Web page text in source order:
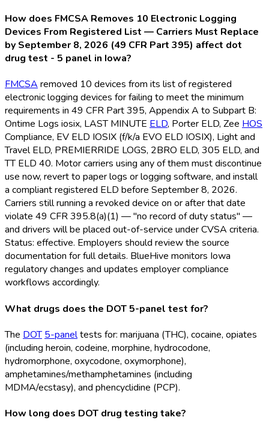
How does FMCSA Removes 10 Electronic Logging
Devices From Registered List — Carriers Must Replace
by September 8, 2026 (49 CFR Part 395) affect dot
drug test - 5 panel in Iowa?
FMCSA removed 10 devices from its list of registered
electronic logging devices for failing to meet the minimum
requirements in 49 CFR Part 395, Appendix A to Subpart B:
Ontime Logs iosix, LAST MINUTE ELD, Porter ELD, Zee HOS
Compliance, EV ELD IOSIX (f/k/a EVO ELD IOSIX), Light and
Travel ELD, PREMIERRIDE LOGS, 2BRO ELD, 305 ELD, and
TT ELD 40. Motor carriers using any of them must discontinue
use now, revert to paper logs or logging software, and install
a compliant registered ELD before September 8, 2026.
Carriers still running a revoked device on or after that date
violate 49 CFR 395.8(a)(1) — "no record of duty status" —
and drivers will be placed out-of-service under CVSA criteria.
Status: effective. Employers should review the source
documentation for full details. BlueHive monitors Iowa
regulatory changes and updates employer compliance
workflows accordingly.
What drugs does the DOT 5-panel test for?
The DOT 5-paneltests for: marijuana (THC), cocaine, opiates
(including heroin, codeine, morphine, hydrocodone,
hydromorphone, oxycodone, oxymorphone),
amphetamines/methamphetamines (including
MDMA/ecstasy), and phencyclidine (PCP).
How long does DOT drug testing take?